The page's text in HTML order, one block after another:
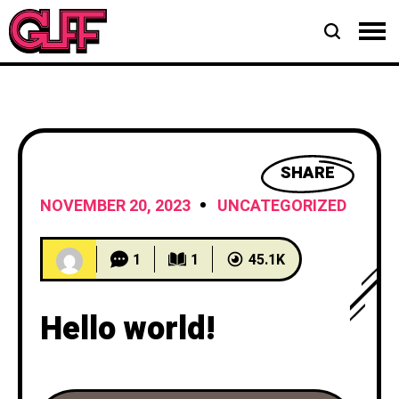
SHARE
NOVEMBER 20, 2023
UNCATEGORIZED
1 1 45.1K
Hello world!